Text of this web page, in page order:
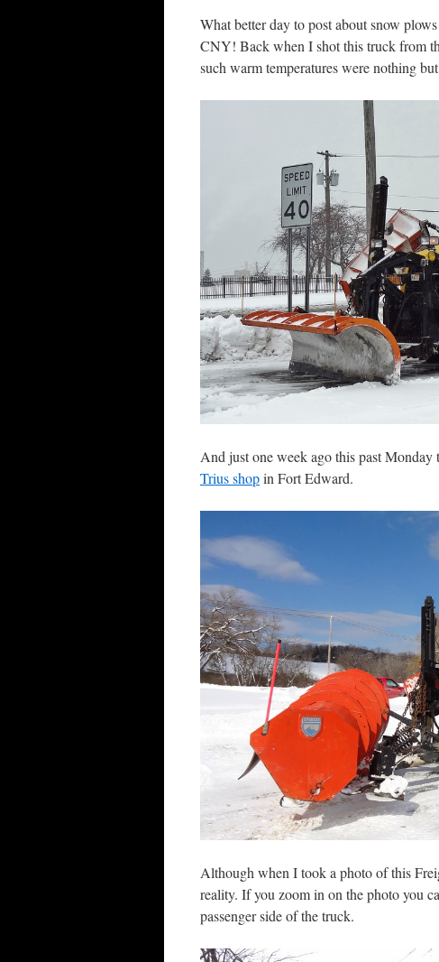
What better day to post about snow
CNY! Back when I shot this truck from
such warm temperatures were nothing
And just one week ago this past
Trius shopin Fort Edward.
Although when I took a photo of this
reality. If you zoom in on the photo you
passenger side of the truck.